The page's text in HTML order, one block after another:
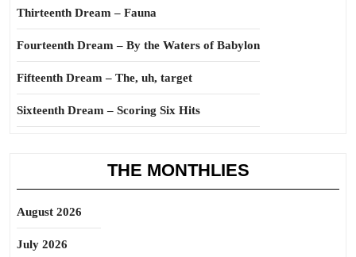
Thirteenth Dream – Fauna
Fourteenth Dream – By the Waters of Babylon
Fifteenth Dream – The, uh, target
Sixteenth Dream – Scoring Six Hits
THE MONTHLIES
August 2026
July 2026